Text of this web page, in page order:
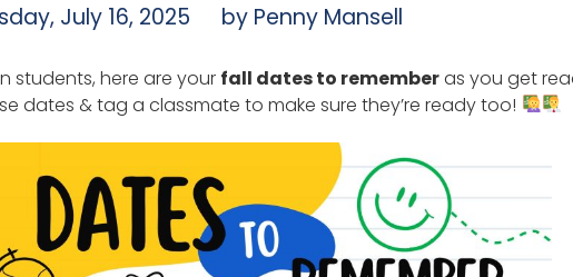
July 16, 2025 by Penny Mansell
students, here are your fall dates to rememberas you get
dates & tag a classmate to make sure they’re ready too!